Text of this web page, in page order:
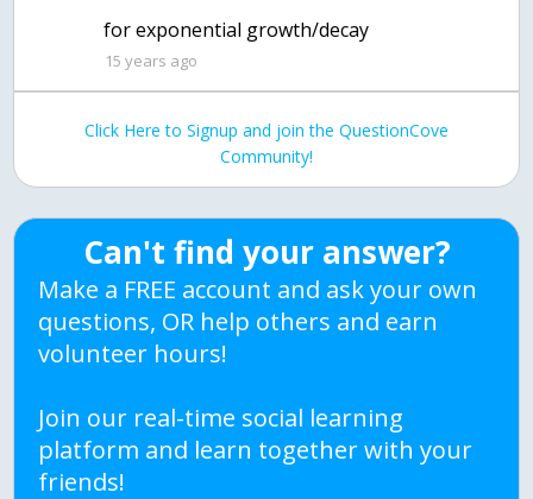
for exponential growth/decay
15 years ago
Click Here to Signup and join the QuestionCove
Community!
Can't find your answer?
Make a FREE account and ask your own
questions, OR help others and earn
volunteer hours!
Join our real-time social learning
platform and learn together with your
friends!